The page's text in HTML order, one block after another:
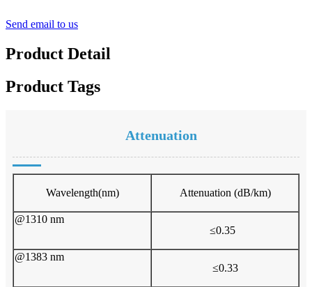
Send email to us
Product Detail
Product Tags
Attenuation
Wavelength(nm) Attenuation (dB/km)
@1310 nm
≤0.35
@1383 nm
≤0.33